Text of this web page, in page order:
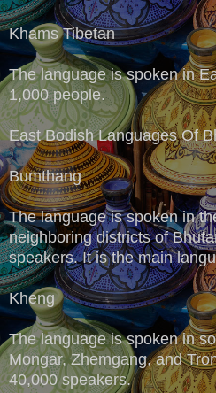
Khams Tibetan
The language is spoken in
1,000 people.
East Bodish Languages Of
Bumthang
The language is spoken in
neighboring districts of
speakers. It is the main
Kheng
The language is spoken in
Mongar, Zhemgang, and
40,000 speakers.